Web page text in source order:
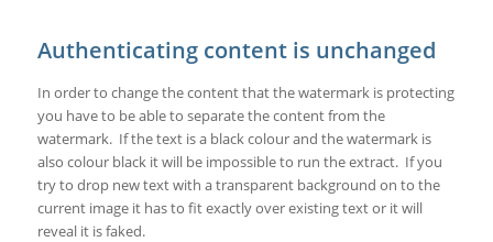
Authenticating content is unchanged
In order to change the content that the watermark is protecting
you have to be able to separate the content from the
watermark. If the text is a black colour and the watermark is
also colour black it will be impossible to run the extract. If you
try to drop new text with a transparent background on to the
current image it has to fit exactly over existing text or it will
reveal it is faked.